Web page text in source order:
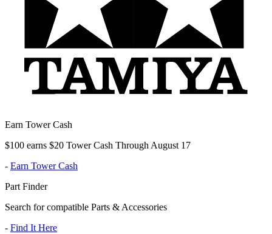
Earn Tower Cash
$100 earns $20 Tower Cash Through August 17
- Earn Tower Cash
Part Finder
Search for compatible Parts & Accessories
- Find It Here